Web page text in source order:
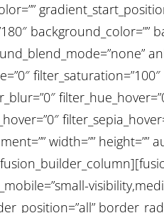
background_color=””
filter_saturation=”100″
width=”” height=””